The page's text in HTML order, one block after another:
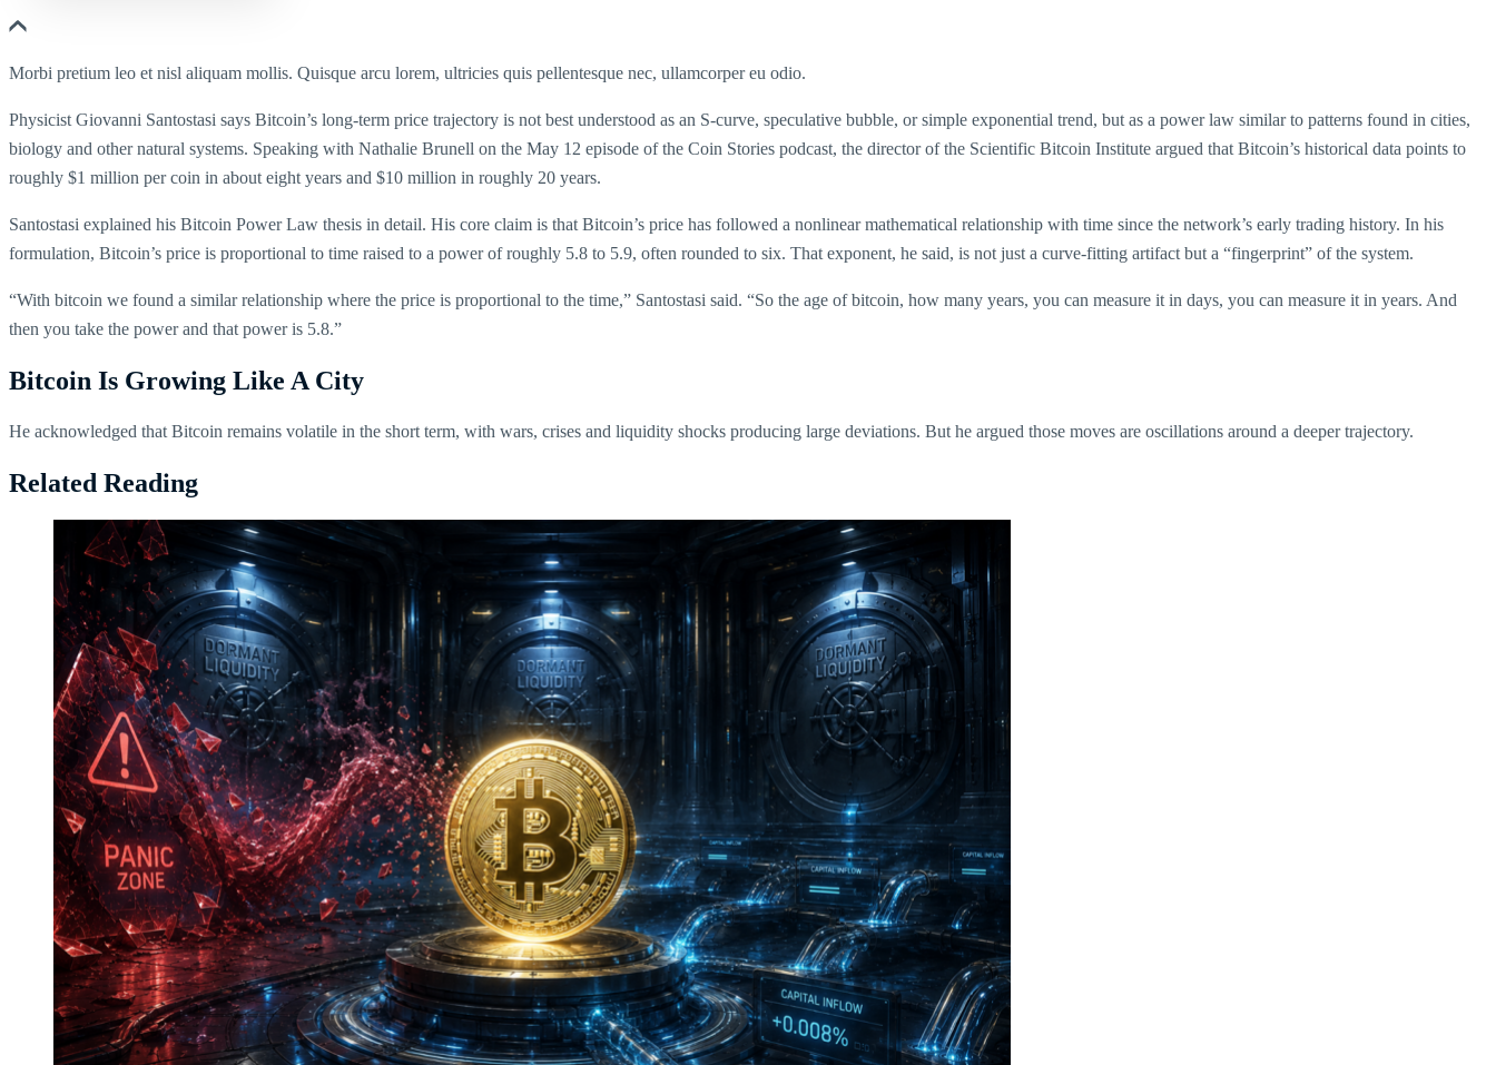
Morbi pretium leo et nisl aliquam mollis. Quisque arcu lorem, ultricies quis pellentesque nec, ullamcorper eu odio.
Physicist Giovanni Santostasi says Bitcoin’s long-term price trajectory is not best understood as an S-curve, speculative bubble, or simple exponential trend, but as a power law similar to patterns found in cities,
biology and other natural systems. Speaking with Nathalie Brunell on the May 12 episode of the Coin Stories podcast, the director of the Scientific Bitcoin Institute argued that Bitcoin’s historical data points to
roughly $1 million per coin in about eight years and $10 million in roughly 20 years.
Santostasi explained his Bitcoin Power Law thesis in detail. His core claim is that Bitcoin’s price has followed a nonlinear mathematical relationship with time since the network’s early trading history. In his
formulation, Bitcoin’s price is proportional to time raised to a power of roughly 5.8 to 5.9, often rounded to six. That exponent, he said, is not just a curve-fitting artifact but a “fingerprint” of the system.
“With bitcoin we found a similar relationship where the price is proportional to the time,” Santostasi said. “So the age of bitcoin, how many years, you can measure it in days, you can measure it in years. And
then you take the power and that power is 5.8.”
Bitcoin Is Growing Like A City
He acknowledged that Bitcoin remains volatile in the short term, with wars, crises and liquidity shocks producing large deviations. But he argued those moves are oscillations around a deeper trajectory.
Related Reading